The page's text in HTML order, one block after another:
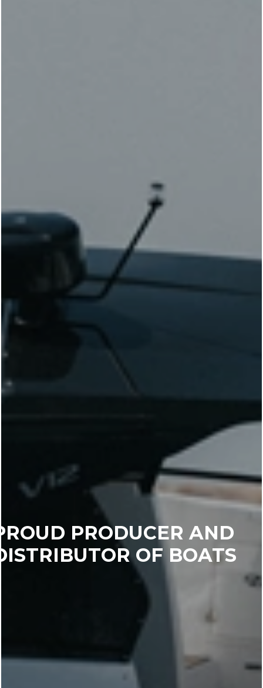
PRODUCER AND
OF BOATS